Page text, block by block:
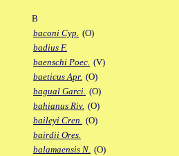
B
baconi Cyp. (O)
badius F.
baenschi Poec. (V)
baeticus Apr. (O)
bagual Garci. (O)
bahianus Riv. (O)
baileyi Cren. (O)
bairdii Ores.
balamaensis N. (O)